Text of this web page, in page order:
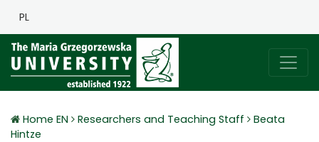
PL
Home EN Researchers and Teaching Staff
Beata
Hintze